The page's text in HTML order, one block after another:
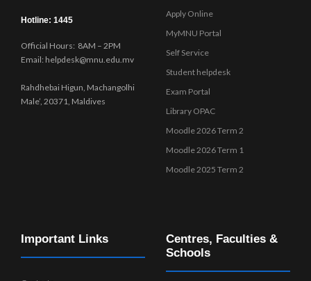
Hotline: 1445
Official Hours: 8AM – 2PM
Email: helpdesk@mnu.edu.mv
Rahdhebai Higun, Machangolhi
Male’, 20371, Maldives
Apply Online
MyMNU Portal
Self Service
Student helpdesk
Exam Portal
Library OPAC
Moodle 2026 Term 2
Moodle 2026 Term 1
Moodle 2025 Term 2
Important Links
Centres, Faculties &
Schools